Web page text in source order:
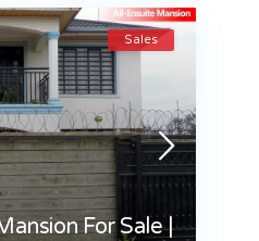
Sales
For Sale |